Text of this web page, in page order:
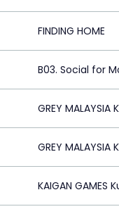
FINDING HOME
B03. Social for
GREY
GREY
KAIGAN GAMES